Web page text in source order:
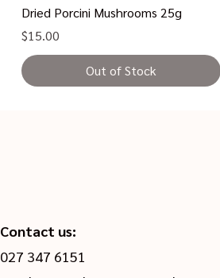
Dried Porcini Mushrooms 25g
Price
$15.00
Out of Stock
Contact us:
027 347 6151